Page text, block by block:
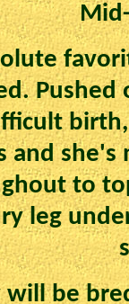
Pushed
she's
to
leg
will be